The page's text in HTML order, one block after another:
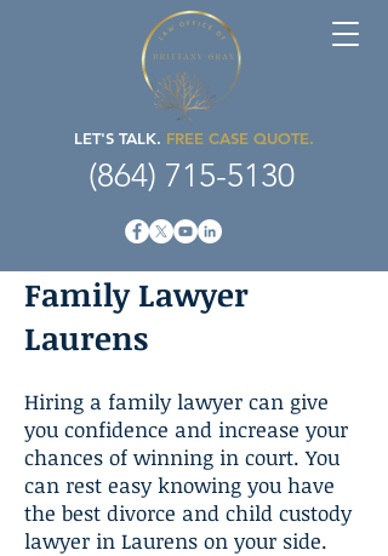
LET'S TALK. FREE CASE QUOTE.
(864) 715-5130
Family Lawyer
Laurens
Hiring a family lawyer can give
you confidence and increase your
chances of winning in court. You
can rest easy knowing you have
the best divorce and child custody
lawyer in Laurens on your side.